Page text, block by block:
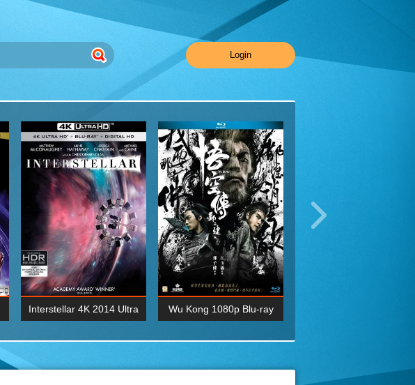
Login
Interstellar 4K 2014 Ultra Wu Kong 1080p Blu-ray